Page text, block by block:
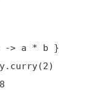
-> a * b }